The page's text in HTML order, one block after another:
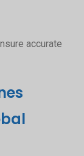
accurate